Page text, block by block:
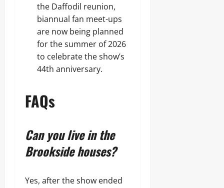
the Daffodil reunion,
biannual fan meet-ups
are now being planned
for the summer of 2026
to celebrate the show’s
44th anniversary.
FAQs
Can you live in the
Brookside houses?
Yes, after the show ended